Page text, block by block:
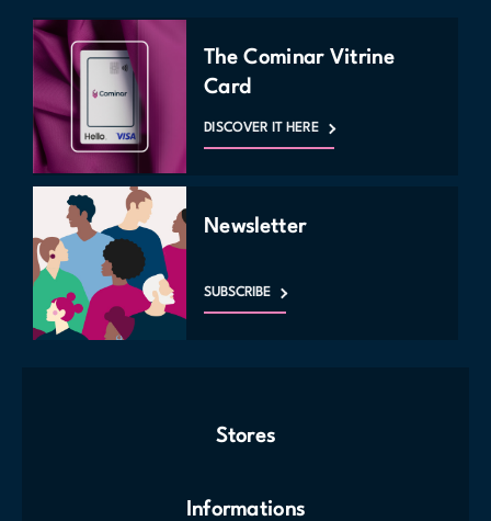
The Cominar Vitrine
Card
DISCOVER IT HERE
Newsletter
SUBSCRIBE
Stores
Informations